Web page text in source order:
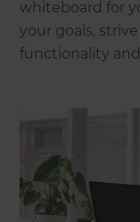
whiteboard for
your goals,
functionality